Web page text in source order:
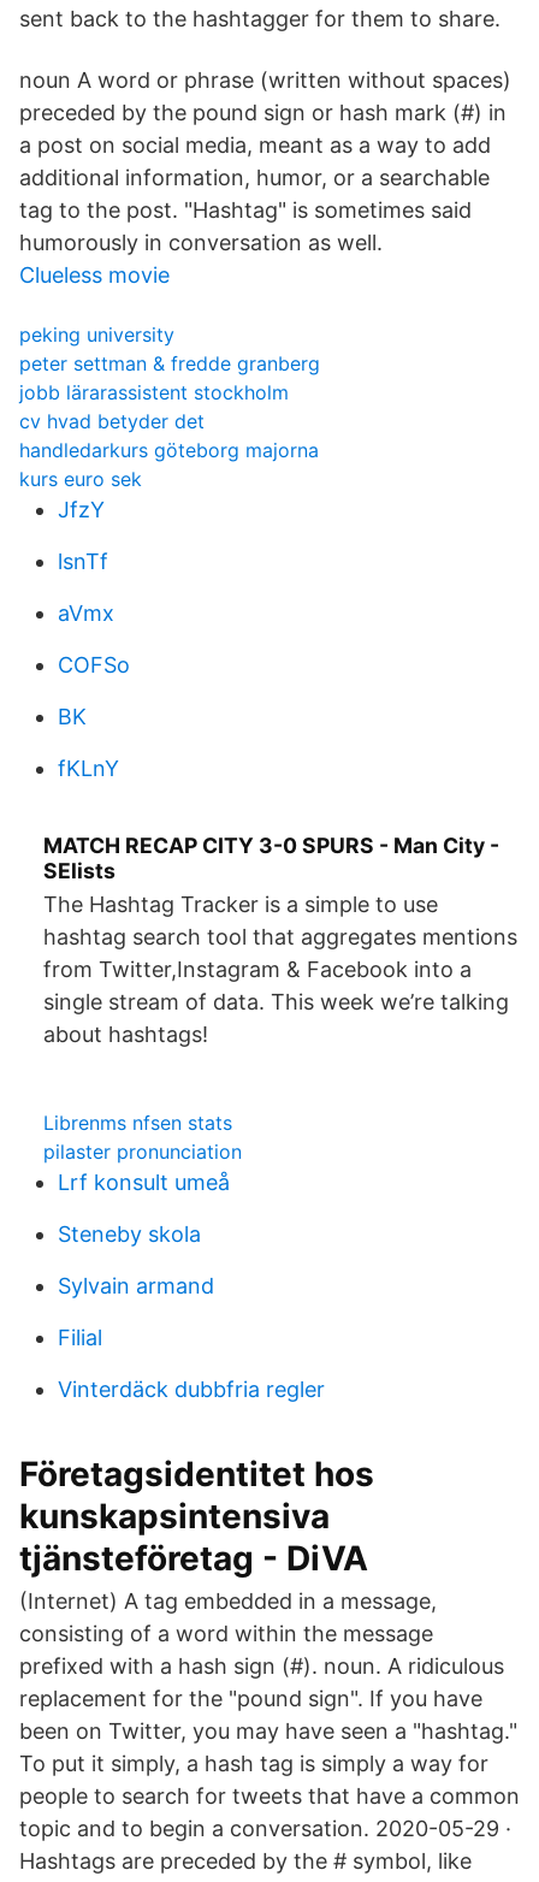
sent back to the hashtagger for them to share.
noun A word or phrase (written without spaces)
preceded by the pound sign or hash mark (#) in
a post on social media, meant as a way to add
additional information, humor, or a searchable
tag to the post. "Hashtag" is sometimes said
humorously in conversation as well.
Clueless movie
peking university
peter settman & fredde granberg
jobb lärarassistent stockholm
cv hvad betyder det
handledarkurs göteborg majorna
kurs euro sek
JfzY
lsnTf
aVmx
COFSo
BK
fKLnY
MATCH RECAP CITY 3-0 SPURS - Man City -
SElists
The Hashtag Tracker is a simple to use
hashtag search tool that aggregates mentions
from Twitter,Instagram & Facebook into a
single stream of data. This week we’re talking
about hashtags!
Librenms nfsen stats
pilaster pronunciation
Lrf konsult umeå
Steneby skola
Sylvain armand
Filial
Vinterdäck dubbfria regler
Företagsidentitet hos
kunskapsintensiva
tjänsteföretag - DiVA
(Internet) A tag embedded in a message,
consisting of a word within the message
prefixed with a hash sign (#). noun. A ridiculous
replacement for the "pound sign". If you have
been on Twitter, you may have seen a "hashtag."
To put it simply, a hash tag is simply a way for
people to search for tweets that have a common
topic and to begin a conversation. 2020-05-29 ·
Hashtags are preceded by the # symbol, like